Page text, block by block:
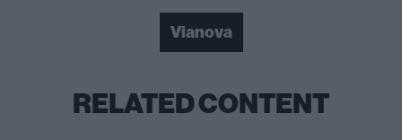
Vianova
RELATED CONTENT